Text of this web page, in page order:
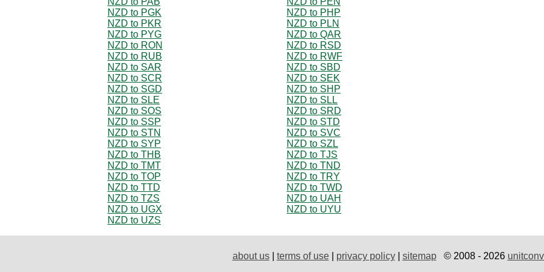
NZD to PGK
NZD to PHP
NZD to PKR
NZD to PLN
NZD to PYG
NZD to QAR
NZD to RON
NZD to RSD
NZD to RUB
NZD to RWF
NZD to SAR
NZD to SBD
NZD to SCR
NZD to SEK
NZD to SGD
NZD to SHP
NZD to SLE
NZD to SLL
NZD to SOS
NZD to SRD
NZD to SSP
NZD to STD
NZD to STN
NZD to SVC
NZD to SYP
NZD to SZL
NZD to THB
NZD to TJS
NZD to TMT
NZD to TND
NZD to TOP
NZD to TRY
NZD to TTD
NZD to TWD
NZD to TZS
NZD to UAH
NZD to UGX
NZD to UYU
NZD to UZS
about us| terms of use| privacy policy| sitemap© 2008 - 2026